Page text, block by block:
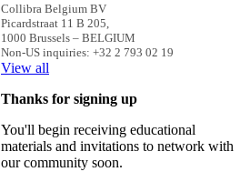
Collibra Belgium BV
Picardstraat 11 B 205,
1000 Brussels – BELGIUM
Non-US inquiries: +32 2 793 02 19
View all
Thanks for signing up
You'll begin receiving educational
materials and invitations to network with
our community soon.